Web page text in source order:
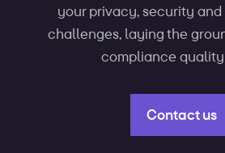
your privacy, security
challenges, laying the
compliance
Contact us